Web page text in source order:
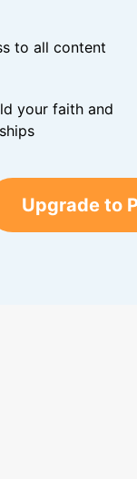
to all content
your faith and
Upgrade to